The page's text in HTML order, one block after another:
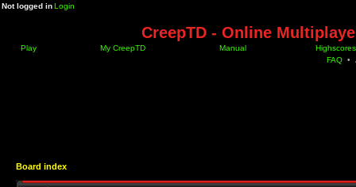
Not logged inLogin
CreepTD - Online
Play My CreepTD Manual
Highscores
FAQ •
Board index